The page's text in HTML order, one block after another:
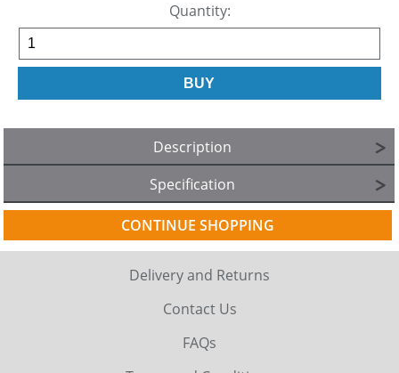
Quantity:
Description
Specification
CONTINUE SHOPPING
Delivery and Returns
Contact Us
FAQs